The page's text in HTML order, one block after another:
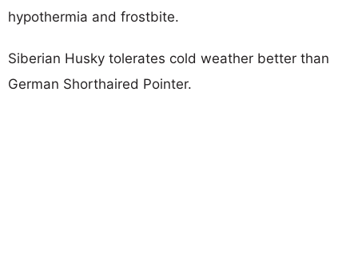
hypothermia and frostbite.
Siberian Husky tolerates cold weather better than
German Shorthaired Pointer.